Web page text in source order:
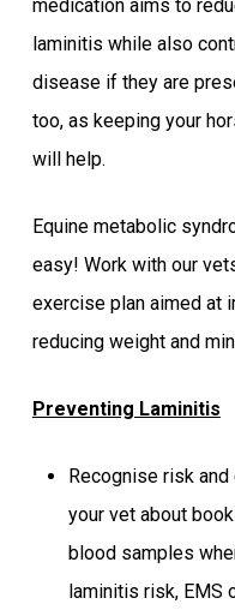
medication aims to
laminitis while also
disease if they are
too, as keeping your
will help.
Equine metabolic
easy! Work with our
exercise plan aimed at
reducing weight and
Preventing Laminitis
Recognise risk
your vet about
blood samples
laminitis risk, EMS